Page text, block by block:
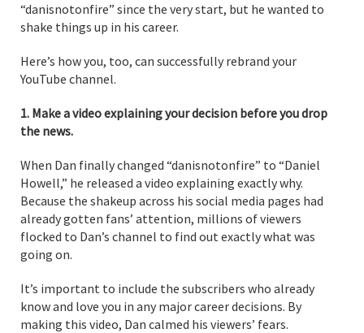
“danisnotonfire” since the very start, but he wanted to
shake things up in his career.
Here’s how you, too, can successfully rebrand your
YouTube channel.
1. Make a video explaining your decision before you drop
the news.
When Dan finally changed “danisnotonfire” to “Daniel
Howell,” he released a video explaining exactly why.
Because the shakeup across his social media pages had
already gotten fans’ attention, millions of viewers
flocked to Dan’s channel to find out exactly what was
going on.
It’s important to include the subscribers who already
know and love you in any major career decisions. By
making this video, Dan calmed his viewers’ fears.